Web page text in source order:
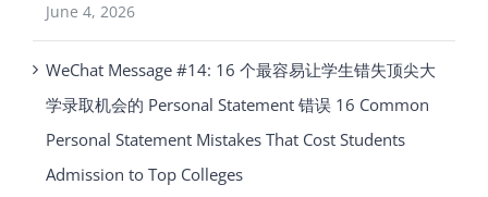
June 4, 2026
WeChat Message #14: 16 个最容易让学生错失顶尖大
学录取机会的 Personal Statement 错误 16 Common
Personal Statement Mistakes That Cost Students
Admission to Top Colleges